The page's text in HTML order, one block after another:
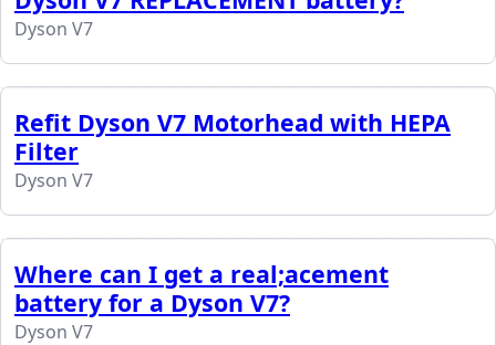
Dyson V7
Refit Dyson V7 Motorhead with HEPA
Filter
Dyson V7
Where can I get a real;acement
battery for a Dyson V7?
Dyson V7